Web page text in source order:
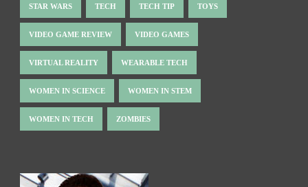
STAR WARS TECH TECH TIP TOYS
VIDEO GAME REVIEW VIDEO GAMES
VIRTUAL REALITY WEARABLE TECH
WOMEN IN SCIENCE WOMEN IN STEM
WOMEN IN TECH ZOMBIES